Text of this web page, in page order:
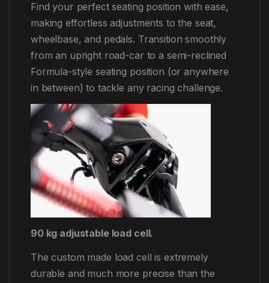
Find your perfect seating position with ease,
making effortless adjustments to the seat,
wheelbase, and pedals. Transition smoothly
from an upright road-car to a semi-reclined
Formula-style seating position (or anywhere
in between) to tackle any racing challenge.
90 kg adjustable load cell.
The custom made load cell is extremely
durable and much more precise than the